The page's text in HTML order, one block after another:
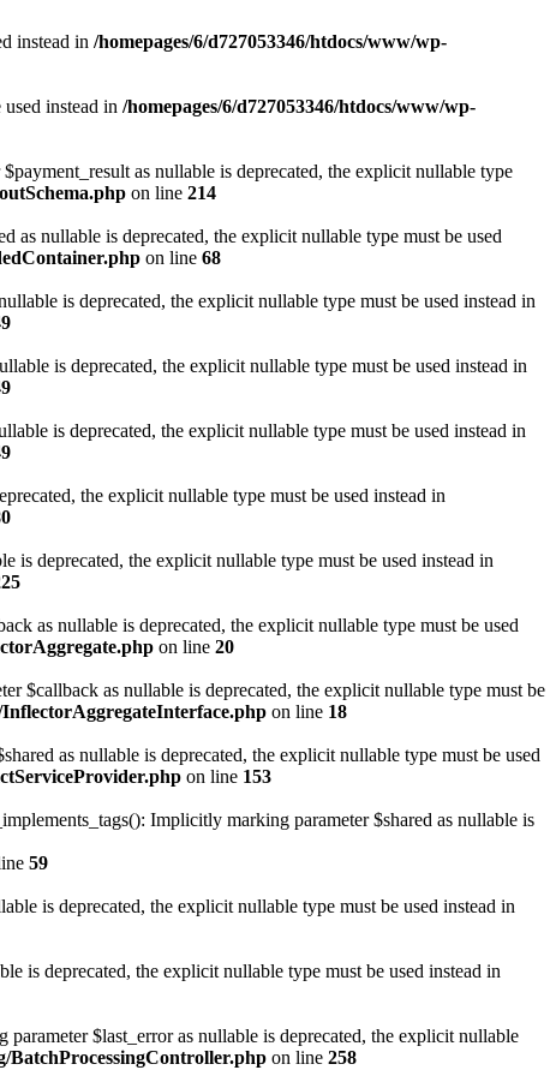
instead in /homepages/6/d727053346/htdocs/www/wp-
instead in /homepages/6/d727053346/htdocs/www/wp-
as nullable is deprecated, the explicit nullable type
on line 214
nullable is deprecated, the explicit nullable type must be used
on line 68
is deprecated, the explicit nullable type must be used instead in
is deprecated, the explicit nullable type must be used instead in
is deprecated, the explicit nullable type must be used instead in
the explicit nullable type must be used instead in
deprecated, the explicit nullable type must be used instead in
as nullable is deprecated, the explicit nullable type must be used
on line 20
$callback as nullable is deprecated, the explicit nullable type must be
InflectorAggregateInterface.php on line 18
as nullable is deprecated, the explicit nullable type must be used
on line 153
Implicitly marking parameter $shared as nullable is
59
is deprecated, the explicit nullable type must be used instead in
is deprecated, the explicit nullable type must be used instead in
$last_error as nullable is deprecated, the explicit nullable
BatchProcessingController.php on line 258